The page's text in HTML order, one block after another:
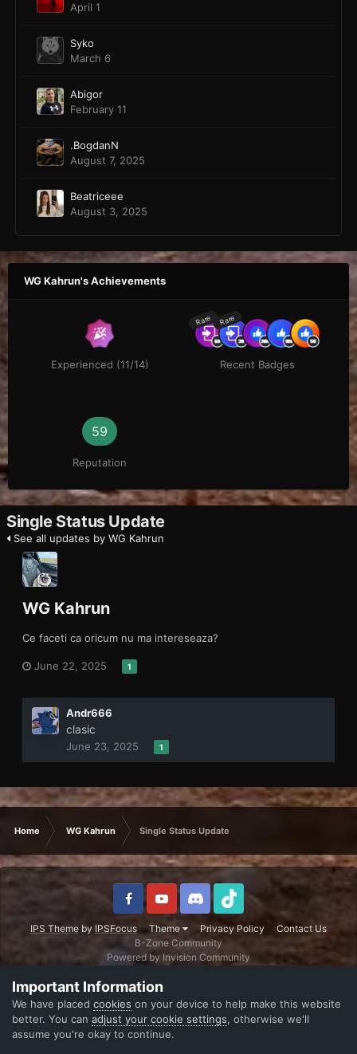
April 1
Syko
March 6
Abigor
February 11
.BogdanN
August 7, 2025
Beatriceee
August 3, 2025
WG Kahrun's Achievements
Experienced (11/14)
Rare Rare
Recent Badges
59
Reputation
Single Status Update
See all updates by WG Kahrun
WG Kahrun
Ce faceti ca oricum nu ma intereseaza?
June 22, 2025 1
Andr666
clasic
June 23, 2025 1
Home WG Kahrun Single Status Update
IPS Theme by IPSFocus Theme Privacy Policy
Contact Us
B-Zone Community
Powered by Invision Community
Important Information
We have placed cookies on your device to help make this website
better. You can adjust your cookie settings, otherwise we'll
assume you're okay to continue.